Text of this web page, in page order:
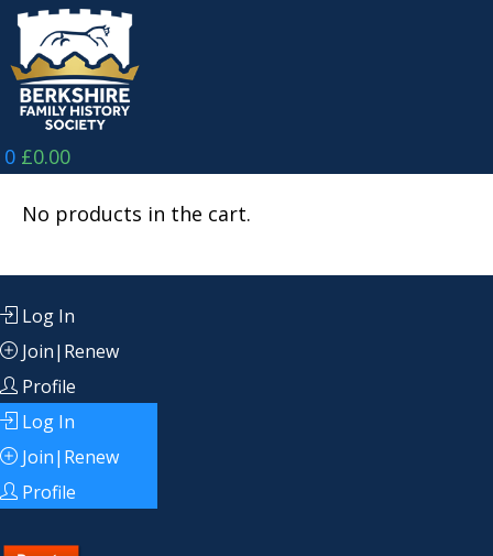
Skip
content
0 £0.00
No products in the cart.
Log In
Join|Renew
Profile
Log In
Join|Renew
Profile